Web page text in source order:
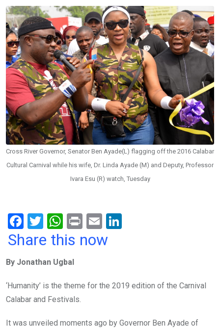
Cross River Governor, Senator Ben Ayade(L) flagging off the 2016 Calabar
Cultural Carnival while his wife, Dr. Linda Ayade (M) and Deputy, Professor
Ivara Esu (R) watch, Tuesday
F
a
b
o
o
T
wi
er
W
h
s
A
p
Pr
in
E
m
n
Share this now
By Jonathan Ugbal
‘Humanity’ is the theme for the 2019 edition of the Carnival
Calabar and Festivals.
It was unveiled moments ago by Governor Ben Ayade of